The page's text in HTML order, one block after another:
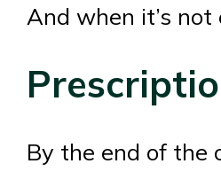
And when it’s
By the end of the